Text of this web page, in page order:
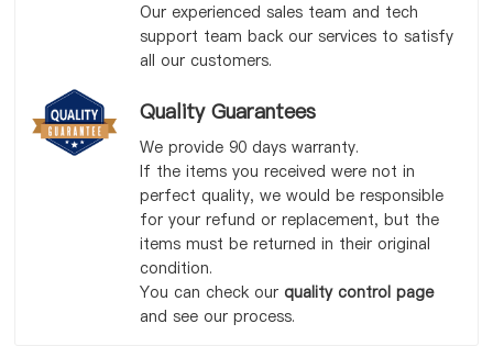
Our experienced sales team and tech
support team back our services to satisfy
all our customers.
Quality Guarantees
We provide 90 days warranty.
If the items you received were not in
perfect quality, we would be responsible
for your refund or replacement, but the
items must be returned in their original
condition.
You can check our quality control page
and see our process.